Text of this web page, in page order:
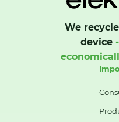
We
device-